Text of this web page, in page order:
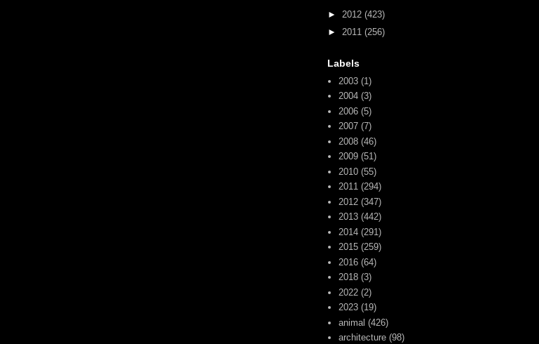
► 2012 (423)
► 2011 (256)
Labels
2003 (1)
2004 (3)
2006 (5)
2007 (7)
2008 (46)
2009 (51)
2010 (55)
2011 (294)
2012 (347)
2013 (442)
2014 (291)
2015 (259)
2016 (64)
2018 (3)
2022 (2)
2023 (19)
animal (426)
architecture (98)